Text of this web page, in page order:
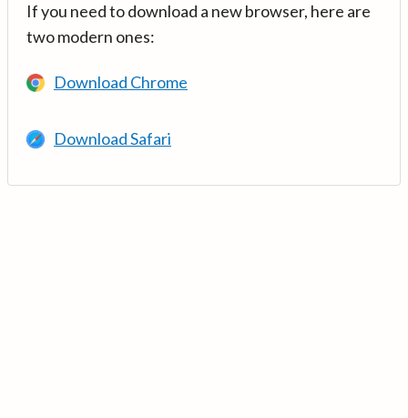
If you need to download a new browser, here are
two modern ones:
Download Chrome
Download Safari